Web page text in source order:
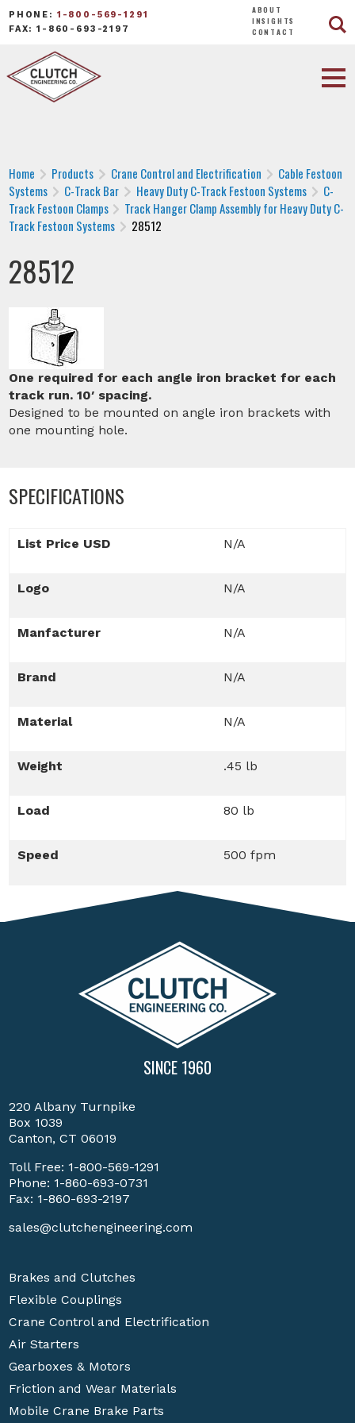
PHONE: 1-800-569-1291
FAX: 1-860-693-2197
ABOUT
INSIGHTS
CONTACT
Home Products Crane Control and Electrification
Cable Festoon
Systems
C-Track Bar Heavy Duty C-Track Festoon Systems
C-
Track Festoon Clamps
Track Hanger Clamp Assembly for Heavy Duty C-
Track Festoon Systems
28512
28512
One required for each angle iron bracket for each
track run. 10′ spacing.
Designed to be mounted on angle iron brackets with
one mounting hole.
SPECIFICATIONS
List Price USD N/A
Logo N/A
Manfacturer N/A
Brand N/A
Material N/A
Weight .45 lb
Load 80 lb
Speed 500 fpm
SINCE 1960
220 Albany Turnpike
Box 1039
Canton, CT 06019
Toll Free: 1-800-569-1291
Phone: 1-860-693-0731
Fax: 1-860-693-2197
sales@clutchengineering.com
Brakes and Clutches
Flexible Couplings
Crane Control and Electrification
Air Starters
Gearboxes & Motors
Friction and Wear Materials
Mobile Crane Brake Parts